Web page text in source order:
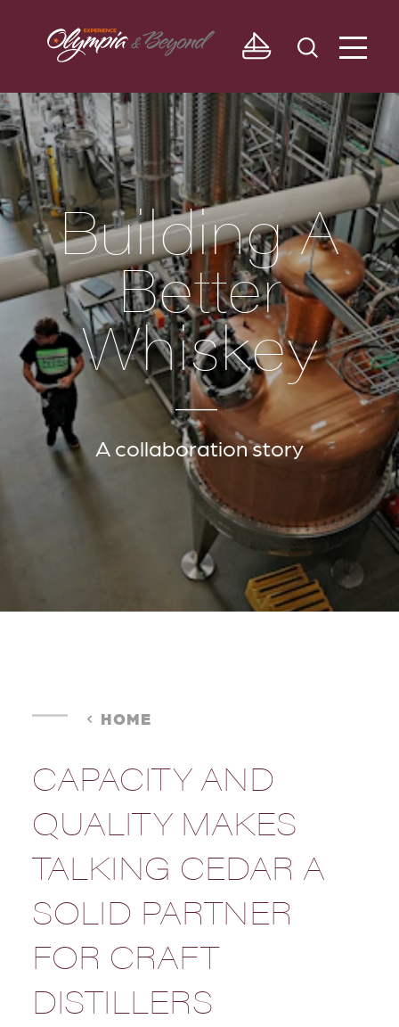
Skip to content
Building A
Better
Whiskey
A collaboration story
HOME
CAPACITY AND
QUALITY MAKES
TALKING CEDAR A
SOLID PARTNER
FOR CRAFT
DISTILLERS